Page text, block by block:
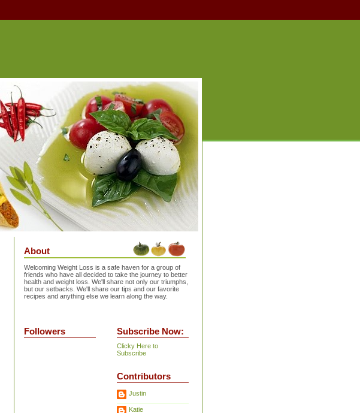
About
Welcoming Weight Loss is a safe haven for a group of
friends who have all decided to take the journey to better
health and weight loss. We'll share not only our triumphs,
but our setbacks. We'll share our tips and our favorite
recipes and anything else we learn along the way.
Followers Subscribe Now:
Clicky Here to
Subscribe
Contributors
Justin
Katie